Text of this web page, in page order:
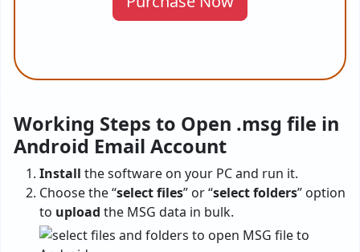
Working Steps to Open .msg file in
Android Email Account
Install the software on your PC and run it.
Choose the “select files” or “select folders” option
to upload the MSG data in bulk.